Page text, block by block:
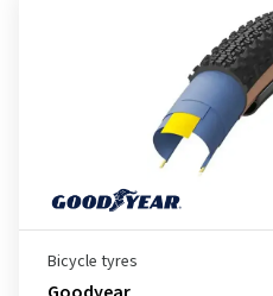
Bicycle tyres